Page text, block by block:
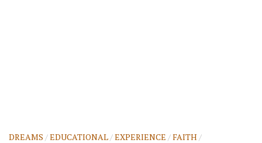
DREAMS /EDUCATIONAL/EXPERIENCE /FAITH/